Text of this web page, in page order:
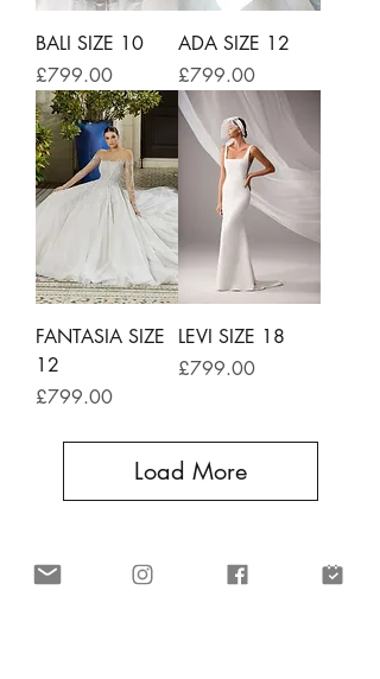
BALI SIZE 10
Price
£799.00
ADA SIZE 12
Price
£799.00
FANTASIA SIZE
12
Price
£799.00
LEVI SIZE 18
Price
£799.00
Load More